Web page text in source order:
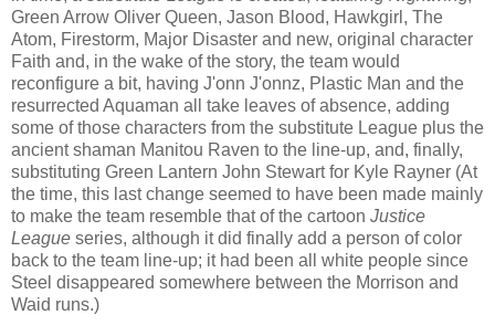
Green Arrow Oliver Queen, Jason Blood, Hawkgirl, The
Atom, Firestorm, Major Disaster and new, original character
Faith and, in the wake of the story, the team would
reconfigure a bit, having J'onn J'onnz, Plastic Man and the
resurrected Aquaman all take leaves of absence, adding
some of those characters from the substitute League plus the
ancient shaman Manitou Raven to the line-up, and, finally,
substituting Green Lantern John Stewart for Kyle Rayner (At
the time, this last change seemed to have been made mainly
to make the team resemble that of the cartoon Justice
League series, although it did finally add a person of color
back to the team line-up; it had been all white people since
Steel disappeared somewhere between the Morrison and
Waid runs.)